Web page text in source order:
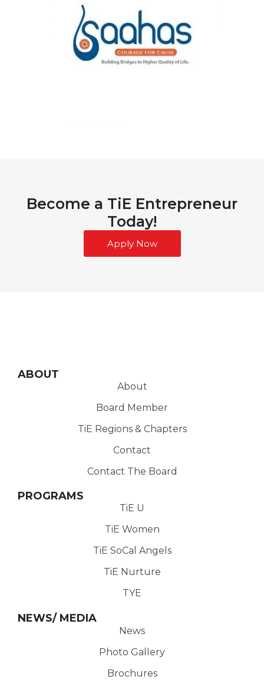
Become a TiE Entrepreneur
Today!
Apply Now
ABOUT
About
Board Member
TiE Regions & Chapters
Contact
Contact The Board
PROGRAMS
TiE U
TiE Women
TiE SoCal Angels
TiE Nurture
TYE
NEWS/ MEDIA
News
Photo Gallery
Brochures